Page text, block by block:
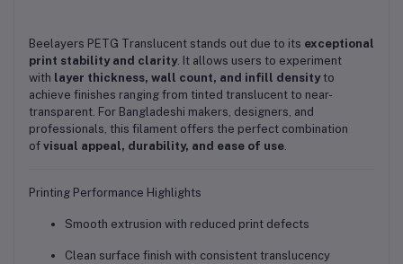
Beelayers PETG Translucent stands out due to its exceptional
print stability and clarity. It allows users to experiment
with layer thickness, wall count, and infill densityto
achieve finishes ranging from tinted translucent to near-
transparent. For Bangladeshi makers, designers, and
professionals, this filament offers the perfect combination
of visual appeal, durability, and ease of use
Printing Performance Highlights
Smooth extrusion with reduced print defects
Clean surface finish with consistent translucency